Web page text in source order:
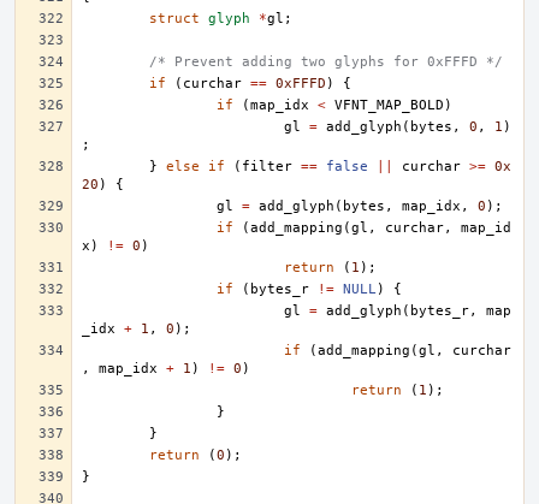
struct
glyph *gl ;
/* Prevent adding two glyphs for 0xFFFD */
if
( curchar == 0xFFFD )
{
if
(map_idx < VFNT_MAP_BOLD )
gl
= add_glyph ( bytes , 0 , 1 )
;
}
else if ( filter == false curchar >= 0x
20 )
{
gl
= add_glyph ( bytes , map_idx , 0 );
if
(add_mapping (gl , curchar,
map_id
x ) != 0 )
return
( 1 );
if
( bytes_r != NULL)
{
gl
= add_glyph ( bytes_r,
map
_idx
+ 1 , 0 );
if
(add_mapping (gl ,
curchar
,
map_idx + 1 ) != 0 )
return
( 1 );
}
}
return
(0 );
}